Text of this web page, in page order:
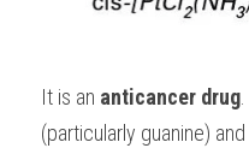
It is an anticancer drug
(particularly guanine) and